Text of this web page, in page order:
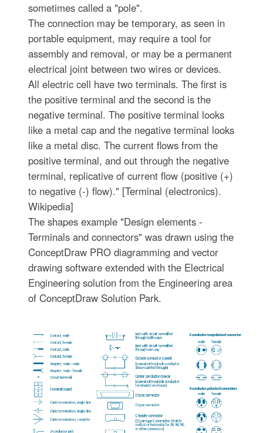
sometimes called a "pole".
The connection may be temporary, as seen in
portable equipment, may require a tool for
assembly and removal, or may be a permanent
electrical joint between two wires or devices.
All electric cell have two terminals. The first is
the positive terminal and the second is the
negative terminal. The positive terminal looks
like a metal cap and the negative terminal looks
like a metal disc. The current flows from the
positive terminal, and out through the negative
terminal, replicative of current flow (positive (+)
to negative (-) flow)." [Terminal (electronics).
Wikipedia]
The shapes example "Design elements -
Terminals and connectors" was drawn using the
ConceptDraw PRO diagramming and vector
drawing software extended with the Electrical
Engineering solution from the Engineering area
of ConceptDraw Solution Park.